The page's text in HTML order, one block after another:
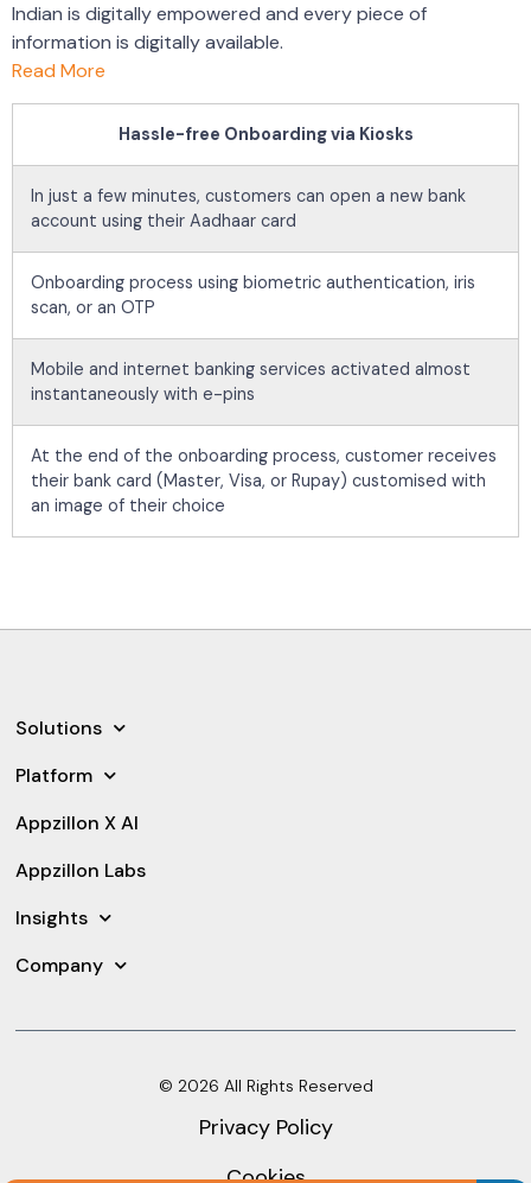
Indian is digitally empowered and every piece of
information is digitally available.
Read More
Hassle-free Onboarding via Kiosks
In just a few minutes, customers can open a new bank
account using their Aadhaar card
Onboarding process using biometric authentication, iris
scan, or an OTP
Mobile and internet banking services activated almost
instantaneously with e-pins
At the end of the onboarding process, customer receives
their bank card (Master, Visa, or Rupay) customised with
an image of their choice
Solutions
Platform
Appzillon X AI
Appzillon Labs
Insights
Company
© 2026 All Rights Reserved
Privacy Policy
Cookies